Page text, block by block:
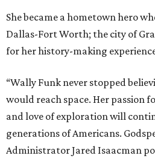
She became a hometown hero
Dallas-Fort Worth; the city of
for her history-making
“Wally Funk never stopped
would reach space. Her passion
and love of exploration will
generations of Americans.
Administrator Jared Isaacman